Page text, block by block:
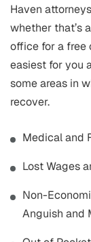
Haven
whether that’s
office for a free
easiest for you
some areas in
recover.
Medical and
Lost Wages
Non-
Anguish and